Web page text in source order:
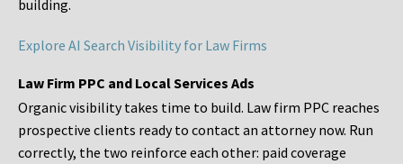
building.
Explore AI Search Visibility for Law Firms
Law Firm PPC and Local Services Ads
Organic visibility takes time to build. Law firm PPC reaches
prospective clients ready to contact an attorney now. Run
correctly, the two reinforce each other: paid coverage